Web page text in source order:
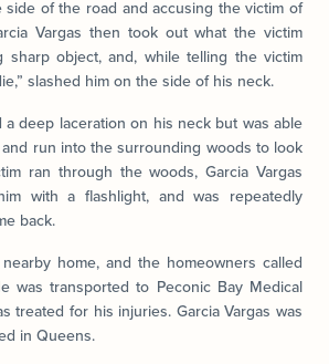
of the road and accusing the victim of
Vargas then took out what the victim
sharp object, and, while telling the victim
slashed him on the side of his neck.
a deep laceration on his neck but was able
run into the surrounding woods to look
ran through the woods, Garcia Vargas
with a flashlight, and was repeatedly
back.
home, and the homeowners called
was transported to Peconic Bay Medical
treated for his injuries. Garcia Vargas was
in Queens.